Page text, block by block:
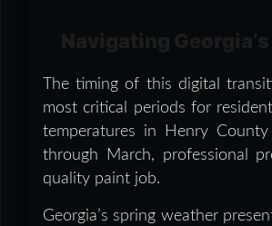
The timing of this digital
most critical periods for
temperatures in Henry
through March, professional
quality paint job.
Georgia’s spring weather